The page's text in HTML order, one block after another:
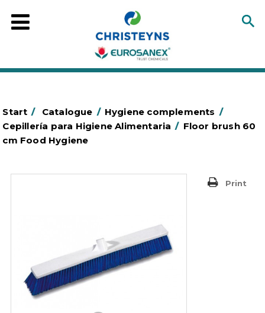
Start / Catalogue / Hygiene complements /
Cepillería para Higiene Alimentaria / Floor brush 60
cm Food Hygiene
Print